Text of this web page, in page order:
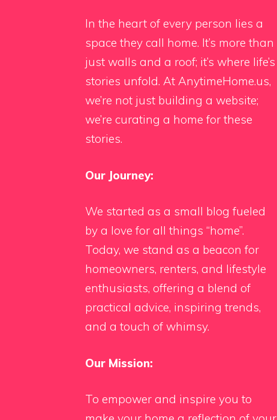
In the heart of every person lies a
space they call home. It’s more than
just walls and a roof; it’s where life’s
stories unfold. At AnytimeHome.us,
we’re not just building a website;
we’re curating a home for these
stories.
Our Journey:
We started as a small blog fueled
by a love for all things “home”.
Today, we stand as a beacon for
homeowners, renters, and lifestyle
enthusiasts, offering a blend of
practical advice, inspiring trends,
and a touch of whimsy.
Our Mission:
To empower and inspire you to